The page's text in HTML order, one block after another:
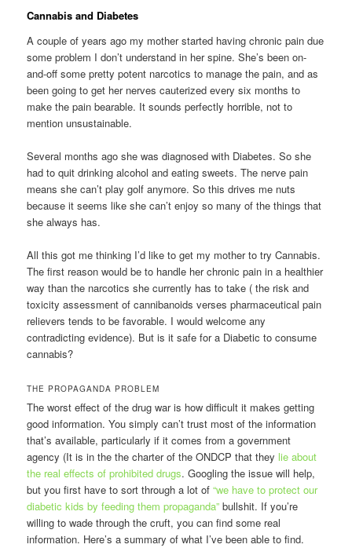
Cannabis and Diabetes
A couple of years ago my mother started having chronic pain due
some problem I don’t understand in her spine. She’s been on-
and-off some pretty potent narcotics to manage the pain, and as
been going to get her nerves cauterized every six months to
make the pain bearable. It sounds perfectly horrible, not to
mention unsustainable.
Several months ago she was diagnosed with Diabetes. So she
had to quit drinking alcohol and eating sweets. The nerve pain
means she can’t play golf anymore. So this drives me nuts
because it seems like she can’t enjoy so many of the things that
she always has.
All this got me thinking I’d like to get my mother to try Cannabis.
The first reason would be to handle her chronic pain in a healthier
way than the narcotics she currently has to take ( the risk and
toxicity assessment of cannibanoids verses pharmaceutical pain
relievers tends to be favorable. I would welcome any
contradicting evidence). But is it safe for a Diabetic to consume
cannabis?
THE PROPAGANDA PROBLEM
The worst effect of the drug war is how difficult it makes getting
good information. You simply can’t trust most of the information
that’s available, particularly if it comes from a government
agency (It is in the the charter of the ONDCP that they lie about
the real effects of prohibited drugs. Googling the issue will help,
but you first have to sort through a lot of“we have to protect our
diabetic kids by feeding them propaganda” bullshit. If you’re
willing to wade through the cruft, you can find some real
information. Here’s a summary of what I’ve been able to find.